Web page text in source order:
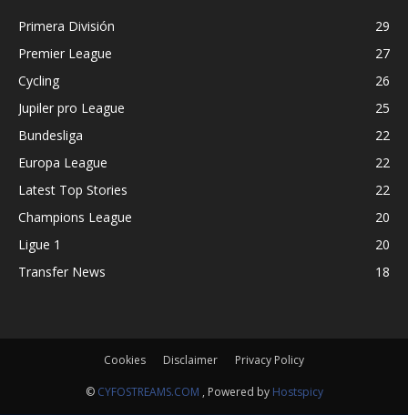
Primera División
29
Premier League
27
Cycling
26
Jupiler pro League
25
Bundesliga
22
Europa League
22
Latest Top Stories
22
Champions League
20
Ligue 1
20
Transfer News
18
Cookies Disclaimer Privacy Policy
© CYFOSTREAMS.COM , Powered by Hostspicy